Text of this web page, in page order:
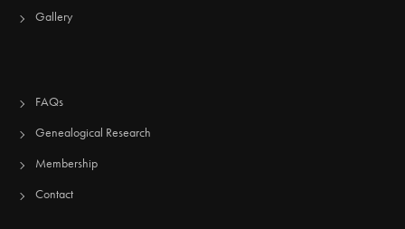
Gallery
FAQs
Genealogical Research
Membership
Contact